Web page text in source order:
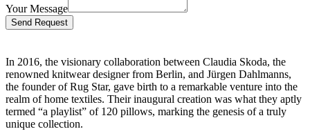
Your Message
Bitte lasse dieses Feld leer.
In 2016, the visionary collaboration between Claudia Skoda, the
renowned knitwear designer from Berlin, and Jürgen Dahlmanns,
the founder of Rug Star, gave birth to a remarkable venture into the
realm of home textiles. Their inaugural creation was what they aptly
termed “a playlist” of 120 pillows, marking the genesis of a truly
unique collection.